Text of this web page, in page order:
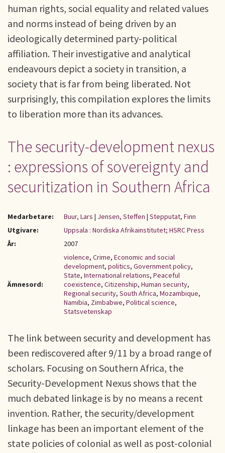
human rights, social equality and related values
and norms instead of being driven by an
ideologically determined party-political
affiliation. Their investigative and analytical
endeavours depict a society in transition, a
society that is far from being liberated. Not
surprisingly, this compilation explores the limits
to liberation more than its advances.
The security-development nexus
: expressions of sovereignty and
securitization in Southern Africa
Medarbetare: Buur, Lars | Jensen, Steffen | Stepputat, Finn
Utgivare:
Uppsala : Nordiska Afrikainstitutet; HSRC Press
År:
2007
Ämnesord:
violence, Crime, Economic and social
development, politics, Government policy,
State, International relations, Peaceful
coexistence, Citizenship, Human security,
Regional security, South Africa, Mozambique,
Namibia, Zimbabwe, Political science,
Statsvetenskap
The link between security and development has
been rediscovered after 9/11 by a broad range of
scholars. Focusing on Southern Africa, the
Security-Development Nexus shows that the
much debated linkage is by no means a recent
invention. Rather, the security/development
linkage has been an important element of the
state policies of colonial as well as post-colonial